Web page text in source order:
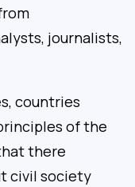
journalists,
countries
of the
there
civil society